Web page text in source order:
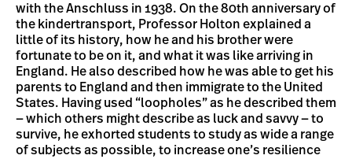
with the Anschluss in 1938. On the 80th anniversary of
the kindertransport, Professor Holton explained a
little of its history, how he and his brother were
fortunate to be on it, and what it was like arriving in
England. He also described how he was able to get his
parents to England and then immigrate to the United
States. Having used “loopholes” as he described them
— which others might describe as luck and savvy — to
survive, he exhorted students to study as wide a range
of subjects as possible, to increase one’s resilience